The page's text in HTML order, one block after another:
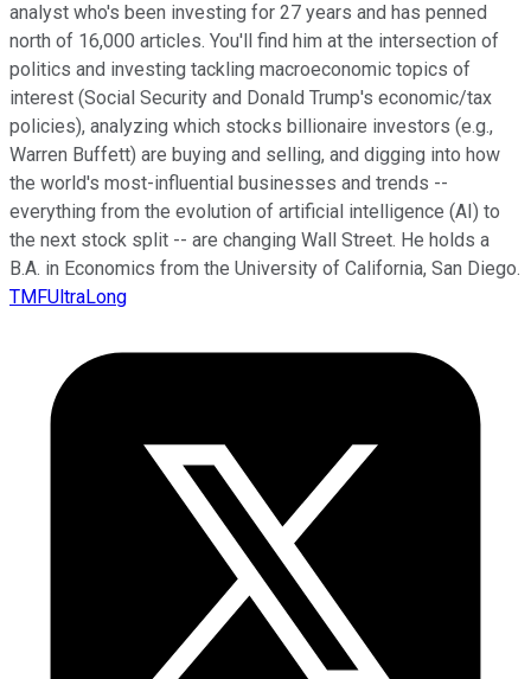
analyst who's been investing for 27 years and has penned
north of 16,000 articles. You'll find him at the intersection of
politics and investing tackling macroeconomic topics of
interest (Social Security and Donald Trump's economic/tax
policies), analyzing which stocks billionaire investors (e.g.,
Warren Buffett) are buying and selling, and digging into how
the world's most-influential businesses and trends --
everything from the evolution of artificial intelligence (AI) to
the next stock split -- are changing Wall Street. He holds a
B.A. in Economics from the University of California, San Diego.
TMFUltraLong